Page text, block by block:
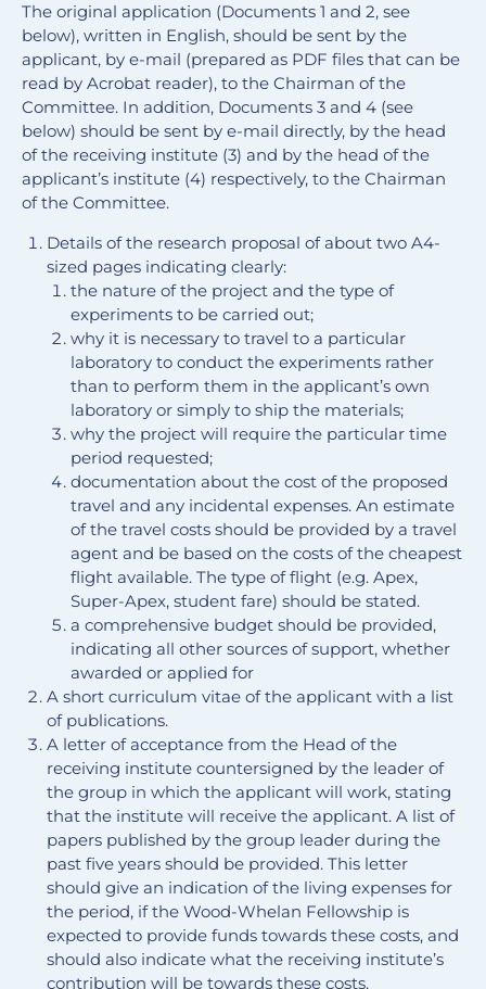
The original application (Documents 1 and 2, see
below), written in English, should be sent by the
applicant, by e-mail (prepared as PDF files that can be
read by Acrobat reader), to the Chairman of the
Committee. In addition, Documents 3 and 4 (see
below) should be sent by e-mail directly, by the head
of the receiving institute (3) and by the head of the
applicant’s institute (4) respectively, to the Chairman
of the Committee.
Details of the research proposal of about two A4-
sized pages indicating clearly:
the nature of the project and the type of
experiments to be carried out;
why it is necessary to travel to a particular
laboratory to conduct the experiments rather
than to perform them in the applicant’s own
laboratory or simply to ship the materials;
why the project will require the particular time
period requested;
documentation about the cost of the proposed
travel and any incidental expenses. An estimate
of the travel costs should be provided by a travel
agent and be based on the costs of the cheapest
flight available. The type of flight (e.g. Apex,
Super-Apex, student fare) should be stated.
a comprehensive budget should be provided,
indicating all other sources of support, whether
awarded or applied for
A short curriculum vitae of the applicant with a list
of publications.
A letter of acceptance from the Head of the
receiving institute countersigned by the leader of
the group in which the applicant will work, stating
that the institute will receive the applicant. A list of
papers published by the group leader during the
past five years should be provided. This letter
should give an indication of the living expenses for
the period, if the Wood-Whelan Fellowship is
expected to provide funds towards these costs, and
should also indicate what the receiving institute’s
contribution will be towards these costs.